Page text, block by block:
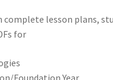
complete lesson plans,
for
Foundation Year